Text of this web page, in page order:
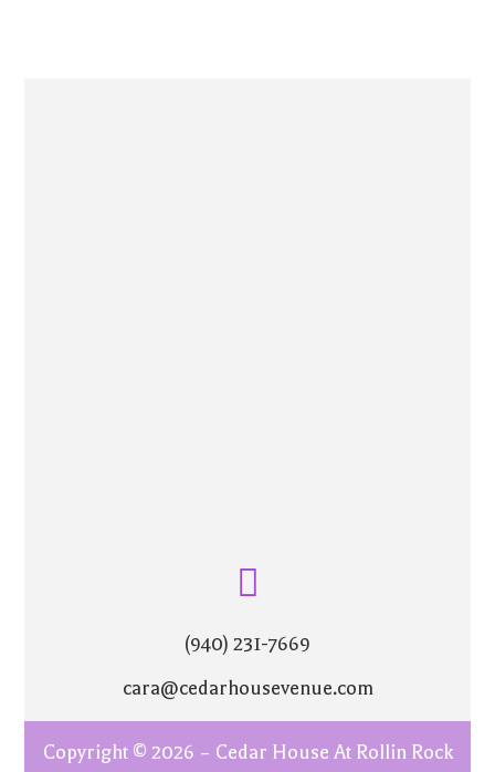
(940) 231-7669
cara@cedarhousevenue.com
Copyright © 2026 – Cedar House At Rollin Rock